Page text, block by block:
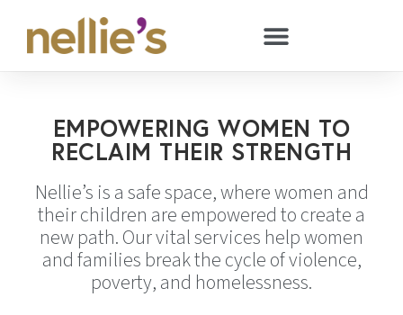
EMPOWERING WOMEN TO
RECLAIM THEIR STRENGTH
Nellie’s is a safe space, where women and
their children are empowered to create a
new path. Our vital services help women
and families break the cycle of violence,
poverty, and homelessness.